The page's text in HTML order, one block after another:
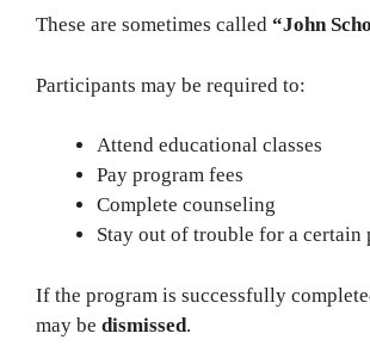
These are sometimes called “John
Participants may be required to:
Attend educational classes
Pay program fees
Complete counseling
Stay out of trouble for a certain
If the program is successfully
may be dismissed.